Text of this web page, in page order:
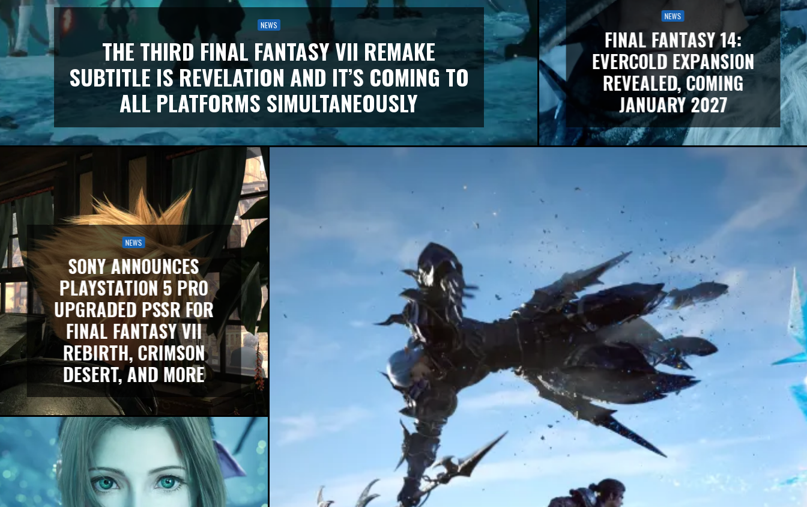
NEWS
THE THIRD FINAL FANTASY VII REMAKE
SUBTITLE IS REVELATION AND IT’S COMING TO
ALL PLATFORMS SIMULTANEOUSLY
NEWS
FINAL FANTASY 14:
EVERCOLD EXPANSION
REVEALED, COMING
JANUARY 2027
NEWS
SONY ANNOUNCES
PLAYSTATION 5 PRO
UPGRADED PSSR FOR
FINAL FANTASY VII
REBIRTH, CRIMSON
DESERT, AND MORE